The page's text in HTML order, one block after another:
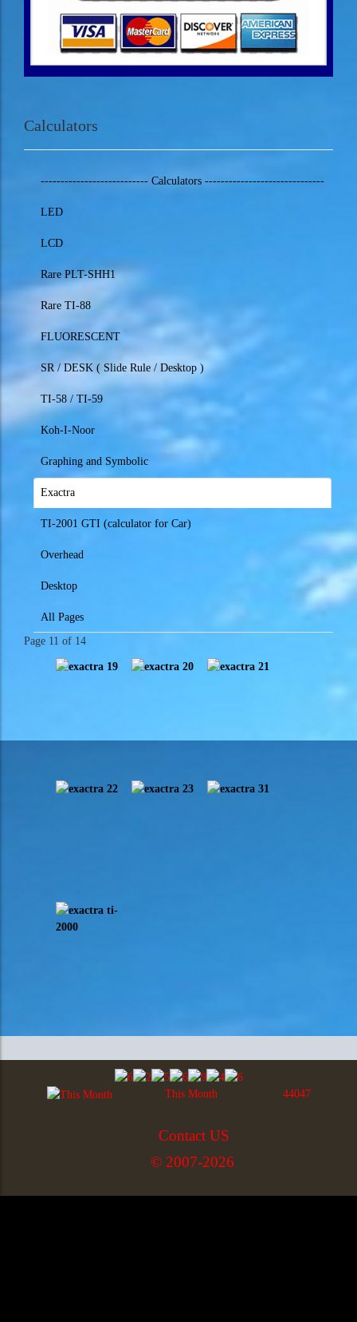
Calculators
--------------------------- Calculators ------------------------------
LED
LCD
Rare PLT-SHH1
Rare TI-88
FLUORESCENT
SR / DESK ( Slide Rule / Desktop )
TI-58 / TI-59
Koh-I-Noor
Graphing and Symbolic
Exactra
TI-2001 GTI (calculator for Car)
Overhead
Desktop
All Pages
Page 11 of 14
This Month 44047
Contact US
© 2007-2026